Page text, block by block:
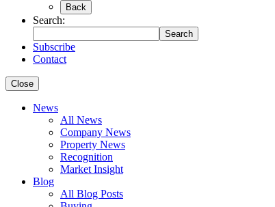
Back
Search:
Search
Subscribe
Contact
Close
News
All News
Company News
Property News
Recognition
Market Insight
Blog
All Blog Posts